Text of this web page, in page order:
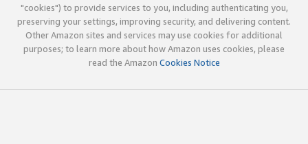
"cookies") to provide services to you, including authenticating you,
preserving your settings, improving security, and delivering content.
Other Amazon sites and services may use cookies for additional
purposes; to learn more about how Amazon uses cookies, please
read the Amazon Cookies Notice